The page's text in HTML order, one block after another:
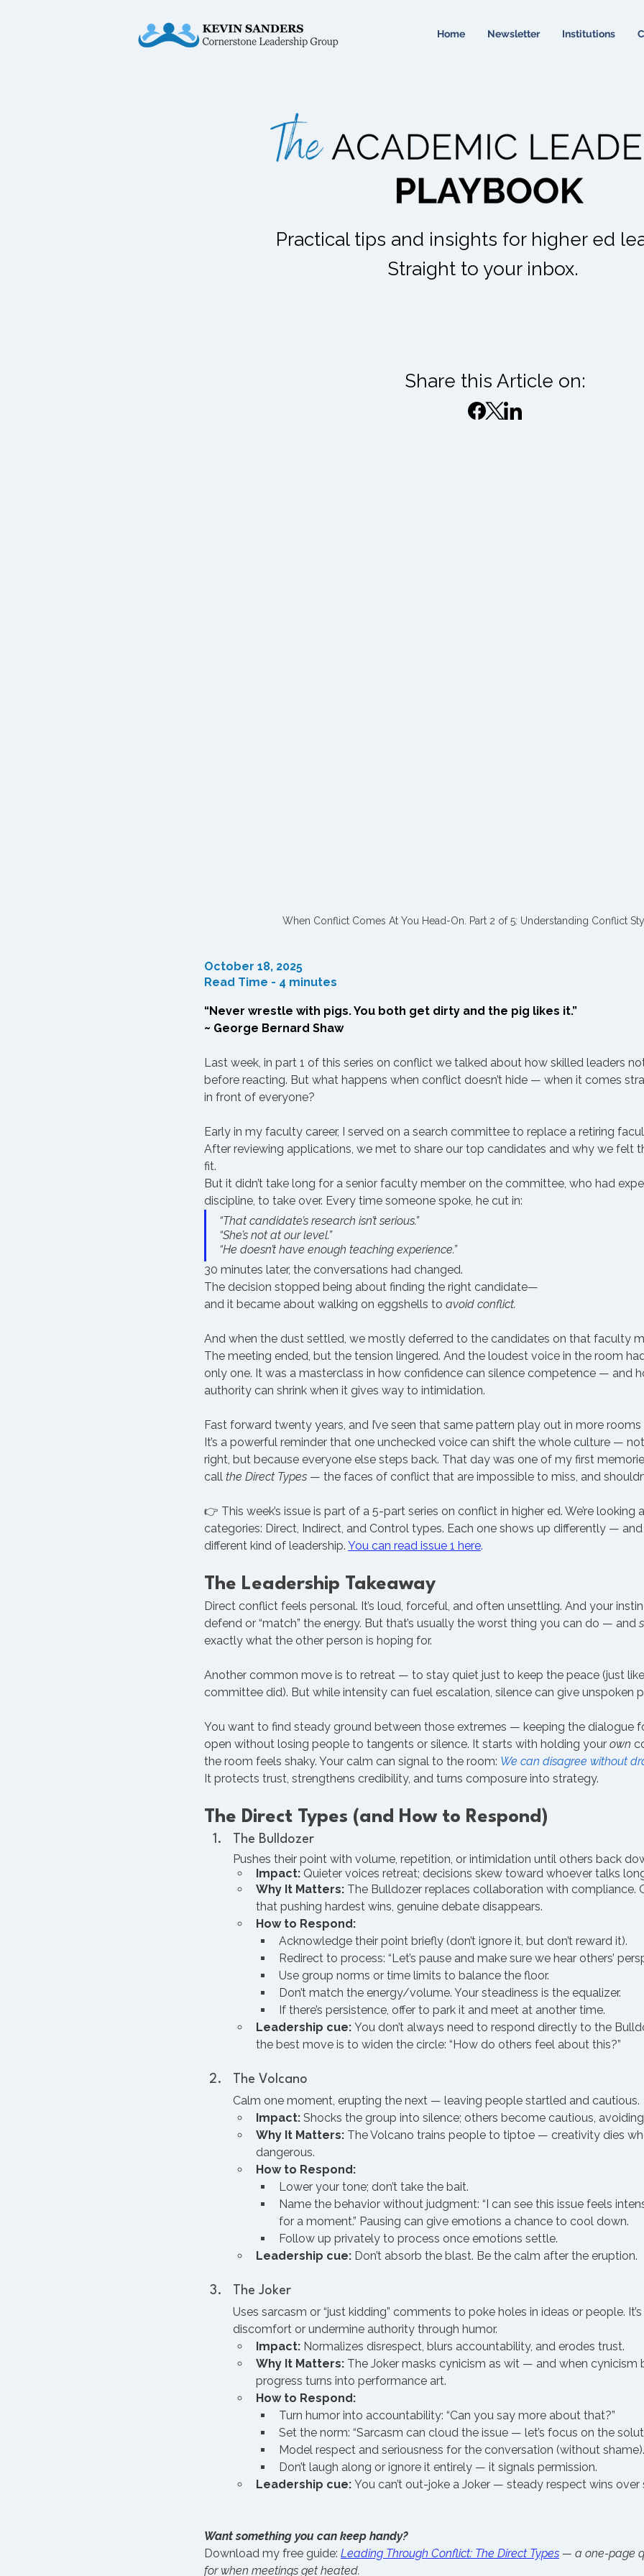
Home Newsletter Institutions
Practical tips and insights for higher ed
Straight to your inbox.
Share this Article on:
When Conflict Comes At You Head-On. Part 2 of 5: Understanding Conflict
October 18, 2025
Read Time - 4 minutes
“Never wrestle with pigs. You both get dirty and the pig likes it.”
~ George Bernard Shaw
Last week, in part 1 of this series on conflict we talked about how skilled leaders
before reacting. But what happens when conflict doesn’t hide — when it comes
in front of everyone?
Early in my faculty career, I served on a search committee to replace a retiring
After reviewing applications, we met to share our top candidates and why we felt
fit.
But it didn’t take long for a senior faculty member on the committee, who had
discipline, to take over. Every time someone spoke, he cut in:
“That candidate’s research isn’t serious.”
“She’s not at our level.”
“He doesn’t have enough teaching experience.”
30 minutes later, the conversations had changed.
The decision stopped being about finding the right candidate—
and it became about walking on eggshells to avoid conflict.
And when the dust settled, we mostly deferred to the candidates on that faculty
The meeting ended, but the tension lingered. And the loudest voice in the room
only one. It was a masterclass in how confidence can silence competence — and
authority can shrink when it gives way to intimidation.
Fast forward twenty years, and I’ve seen that same pattern play out in more
It’s a powerful reminder that one unchecked voice can shift the whole culture —
right, but because everyone else steps back. That day was one of my first
call the Direct Types — the faces of conflict that are impossible to miss, and
👉 This week’s issue is part of a 5-part series on conflict in higher ed. We’re looking
categories: Direct, Indirect, and Control types. Each one shows up differently —
different kind of leadership. You can read issue 1 here.
The Leadership Takeaway
Direct conflict feels personal. It’s loud, forceful, and often unsettling. And your
defend or “match” the energy. But that’s usually the worst thing you can do — and
exactly what the other person is hoping for.
Another common move is to retreat — to stay quiet just to keep the peace (just
committee did). But while intensity can fuel escalation, silence can give unspoken
You want to find steady ground between those extremes — keeping the dialogue
open without losing people to tangents or silence. It starts with holding your own
the room feels shaky. Your calm can signal to the room: We can disagree without
It protects trust, strengthens credibility, and turns composure into strategy.
The Direct Types (and How to Respond)
The Bulldozer
Pushes their point with volume, repetition, or intimidation until others back
Impact: Quieter voices retreat; decisions skew toward whoever talks
Why It Matters: The Bulldozer replaces collaboration with compliance.
that pushing hardest wins, genuine debate disappears.
How to Respond:
Acknowledge their point briefly (don’t ignore it, but don’t reward it).
Redirect to process: “Let’s pause and make sure we hear others’
Use group norms or time limits to balance the floor.
Don’t match the energy/volume. Your steadiness is the equalizer.
If there’s persistence, offer to park it and meet at another time.
Leadership cue: You don’t always need to respond directly to the
the best move is to widen the circle: “How do others feel about this?”
The Volcano
Calm one moment, erupting the next — leaving people startled and cautious.
Impact: Shocks the group into silence; others become cautious,
Why It Matters: The Volcano trains people to tiptoe — creativity dies
dangerous.
How to Respond:
Lower your tone; don’t take the bait.
Name the behavior without judgment: “I can see this issue feels
for a moment.” Pausing can give emotions a chance to cool down.
Follow up privately to process once emotions settle.
Leadership cue: Don’t absorb the blast. Be the calm after the eruption.
The Joker
Uses sarcasm or “just kidding” comments to poke holes in ideas or people.
discomfort or undermine authority through humor.
Impact: Normalizes disrespect, blurs accountability, and erodes trust.
Why It Matters: The Joker masks cynicism as wit — and when
progress turns into performance art.
How to Respond:
Turn humor into accountability: “Can you say more about that?”
Set the norm: “Sarcasm can cloud the issue — let’s focus on the
Model respect and seriousness for the conversation (without shame).
Don’t laugh along or ignore it entirely — it signals permission.
Leadership cue: You can’t out-joke a Joker — steady respect wins over
Want something you can keep handy?
Download my free guide: Leading Through Conflict: The Direct Types — a one-page
for when meetings get heated.